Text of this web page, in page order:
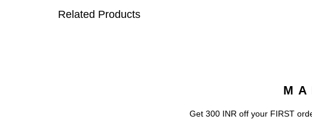
Related Products
Get 300 INR off your FIRST